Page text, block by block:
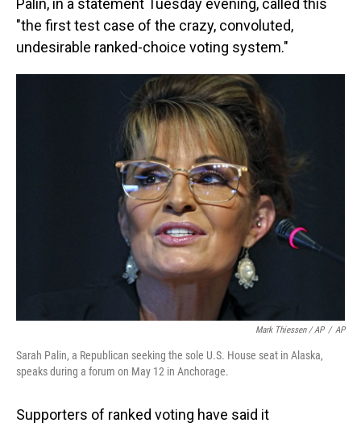
Palin, in a statement Tuesday evening, called this
"the first test case of the crazy, convoluted,
undesirable ranked-choice voting system."
Mark Thiessen / AP / AP
Sarah Palin, a Republican seeking the sole U.S. House seat in Alaska,
speaks during a forum on May 12 in Anchorage.
Supporters of ranked voting have said it